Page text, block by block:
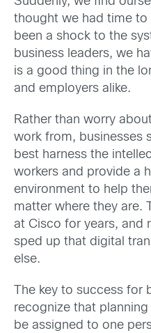
thought we had time to
been a shock to the
business leaders, we
is a good thing in the
and employers alike.
Rather than worry
work from, businesses
best harness the
workers and provide a
environment to help
matter where they are.
at Cisco for years, and
sped up that digital
else.
The key to success for
recognize that
be assigned to one